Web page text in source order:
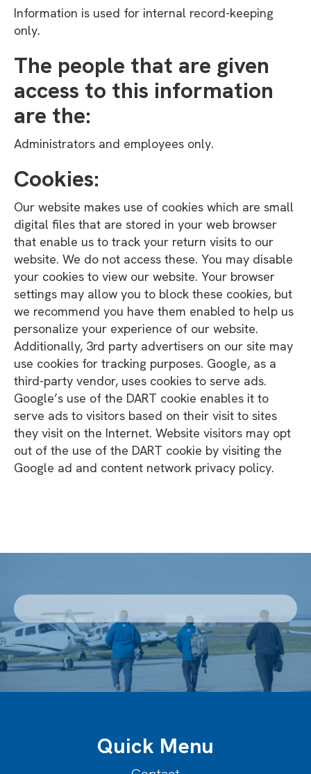
Information is used for internal record-keeping
only.
The people that are given
access to this information
are the:
Administrators and employees only.
Cookies:
Our website makes use of cookies which are small
digital files that are stored in your web browser
that enable us to track your return visits to our
website. We do not access these. You may disable
your cookies to view our website. Your browser
settings may allow you to block these cookies, but
we recommend you have them enabled to help us
personalize your experience of our website.
Additionally, 3rd party advertisers on our site may
use cookies for tracking purposes. Google, as a
third-party vendor, uses cookies to serve ads.
Google’s use of the DART cookie enables it to
serve ads to visitors based on their visit to sites
they visit on the Internet. Website visitors may opt
out of the use of the DART cookie by visiting the
Google ad and content network privacy policy.
Quick Menu